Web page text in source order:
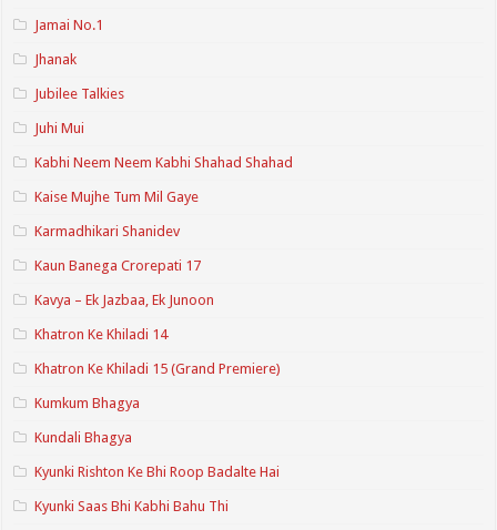
Jamai No.1
Jhanak
Jubilee Talkies
Juhi Mui
Kabhi Neem Neem Kabhi Shahad Shahad
Kaise Mujhe Tum Mil Gaye
Karmadhikari Shanidev
Kaun Banega Crorepati 17
Kavya – Ek Jazbaa, Ek Junoon
Khatron Ke Khiladi 14
Khatron Ke Khiladi 15 (Grand Premiere)
Kumkum Bhagya
Kundali Bhagya
Kyunki Rishton Ke Bhi Roop Badalte Hai
Kyunki Saas Bhi Kabhi Bahu Thi